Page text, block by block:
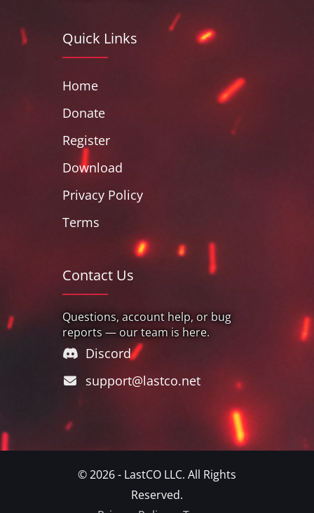
Quick Links
Home
Donate
Register
Download
Privacy Policy
Terms
Contact Us
Questions, account help, or bug
reports — our team is here.
Discord
support@lastco.net
© 2026 - LastCO LLC. All Rights
Reserved.